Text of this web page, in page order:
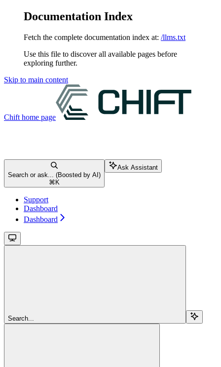
Documentation Index
Fetch the complete documentation index at: /llms.txt
Use this file to discover all available pages before
exploring further.
Skip to main content
Chift home page
Search or ask... (Boosted by AI)
⌘ K
Ask Assistant
Support
Dashboard
Dashboard
Search...